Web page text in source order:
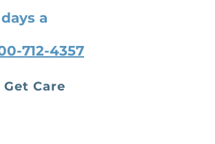
a
712-4357
Get Care